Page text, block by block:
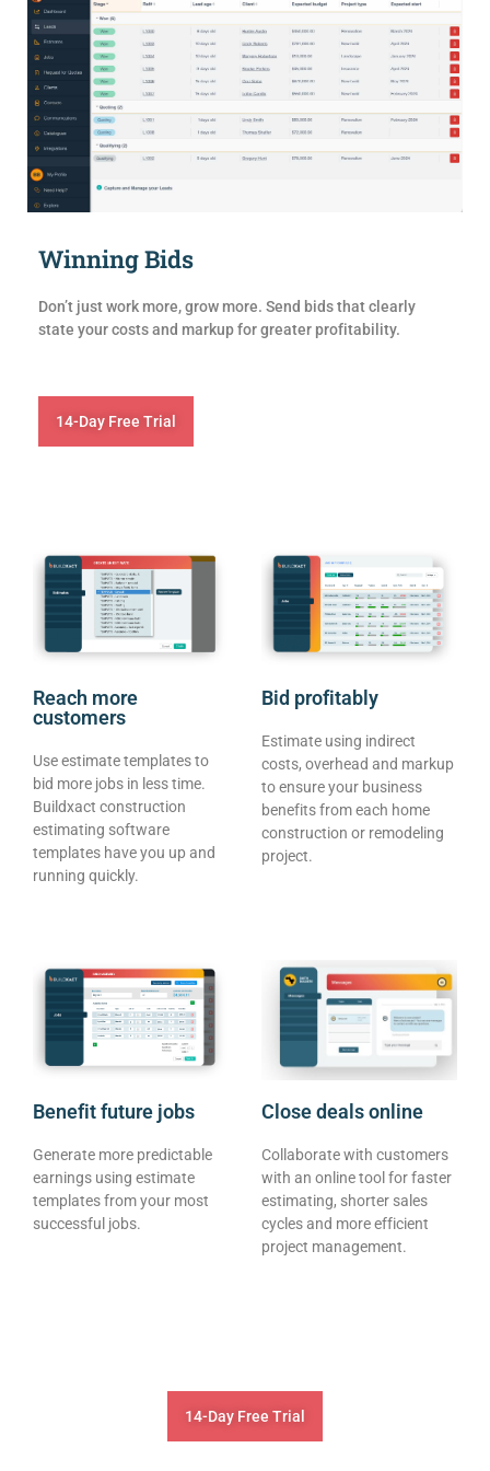
Winning Bids
Don’t just work more, grow more. Send bids that clearly
state your costs and markup for greater profitability.
14-Day Free Trial
Reach more
customers
Use estimate templates to
bid more jobs in less time.
Buildxact construction
estimating software
templates have you up and
running quickly.
Bid profitably
Estimate using indirect
costs, overhead and markup
to ensure your business
benefits from each home
construction or remodeling
project.
Benefit future jobs
Generate more predictable
earnings using estimate
templates from your most
successful jobs.
Close deals online
Collaborate with customers
with an online tool for faster
estimating, shorter sales
cycles and more efficient
project management.
14-Day Free Trial